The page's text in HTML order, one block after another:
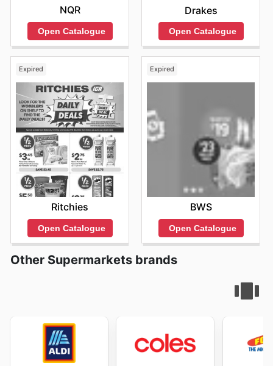
NQR
Open Catalogue
Drakes
Open Catalogue
Expired
Ritchies
Open Catalogue
Expired
BWS
Open Catalogue
Other Supermarkets brands